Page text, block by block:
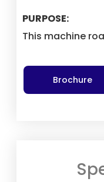
PURPOSE:
This machine
Brochure